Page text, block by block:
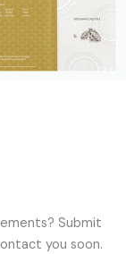
Submit
you soon.